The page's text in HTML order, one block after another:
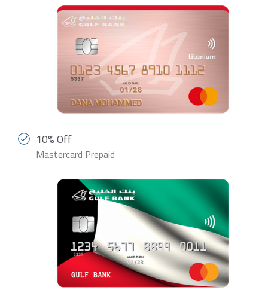
10% Off
Mastercard Prepaid